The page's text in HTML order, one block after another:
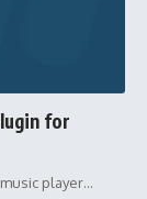
for
player…